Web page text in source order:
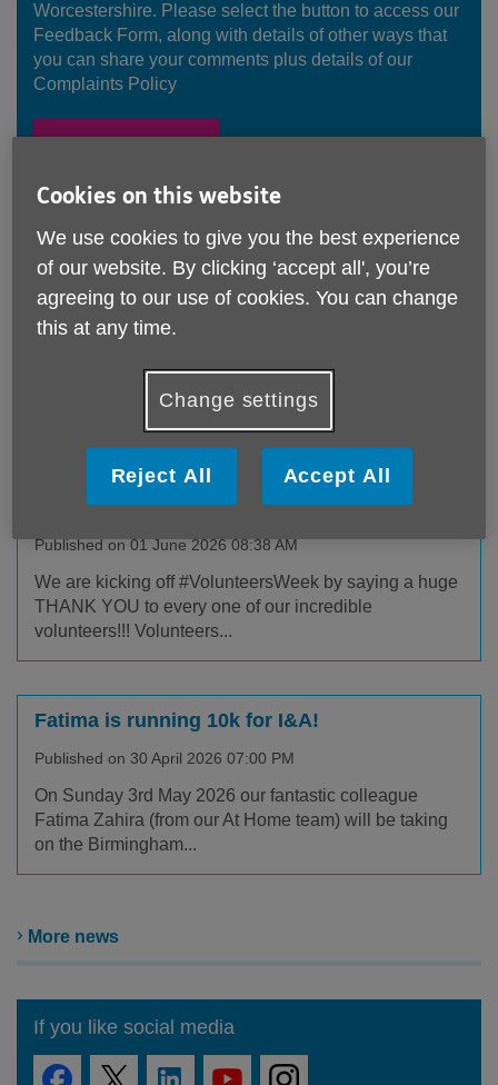
Worcestershire. Please select the button to access our
Feedback Form, along with details of other ways that
you can share your comments plus details of our
Complaints Policy
Our Latest News
Volunteers' Week – CEO’s Heartfelt Thank
You!
Read CEO Amanda Allen's message of thanks to the
charity’s amazing volunteers!
It’s #VolunteersWeek!
Published on 01 June 2026 08:38 AM
We are kicking off #VolunteersWeek by saying a huge
THANK YOU to every one of our incredible
volunteers!!! Volunteers...
Fatima is running 10k for I&A!
Published on 30 April 2026 07:00 PM
On Sunday 3rd May 2026 our fantastic colleague
Fatima Zahira (from our At Home team) will be taking
on the Birmingham...
More news
If you like social media
Cookies on this website
We use cookies to give you the best experience
of our website. By clicking ‘accept all', you’re
agreeing to our use of cookies. You can change
this at any time.
Change settings
Reject All Accept All